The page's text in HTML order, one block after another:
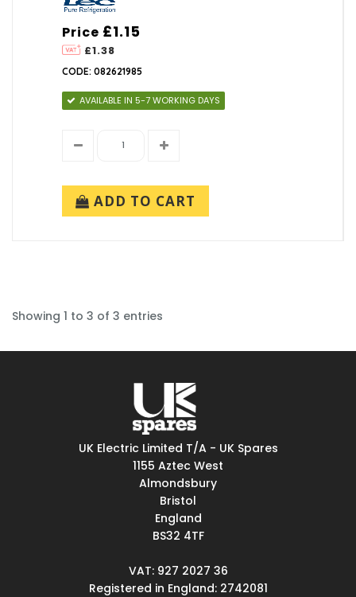
Price
£1.38
£1.15
CODE: 082621985
AVAILABLE IN 5-7 WORKING DAYS
ADD TO CART
Showing 1 to 3 of 3 entries
UK Electric Limited T/A - UK Spares
1155 Aztec West
Almondsbury
Bristol
England
BS32 4TF
VAT: 927 2027 36
Registered in England: 2742081